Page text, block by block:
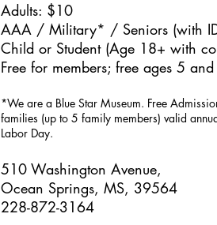
Adults: $10
AAA / Military* / Seniors (with
Child or Student (Age 18+ with
Free for members; free ages 5
*We are a Blue Star Museum. Free
families (up to 5 family members) valid
Labor Day.
510 Washington Avenue,
Ocean Springs, MS, 39564
228-872-3164